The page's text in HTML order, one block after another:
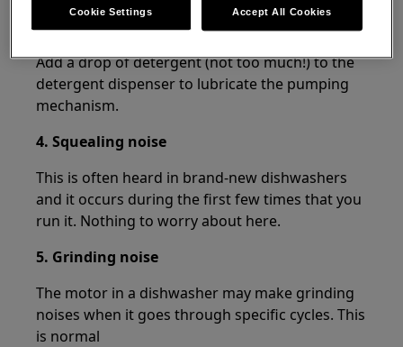
3. Beeping sound during pumping:
Add a drop of detergent (not too much!) to the
detergent dispenser to lubricate the pumping
mechanism.
4. Squealing noise
This is often heard in brand-new dishwashers
and it occurs during the first few times that you
run it. Nothing to worry about here.
5. Grinding noise
The motor in a dishwasher may make grinding
noises when it goes through specific cycles. This
is normal
Cookie Settings Accept All Cookies